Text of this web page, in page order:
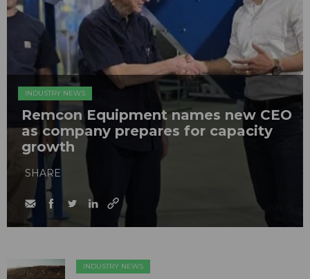
INDUSTRY NEWS
Remcon Equipment names new CEO
as company prepares for capacity
growth
SHARE
INDUSTRY NEWS